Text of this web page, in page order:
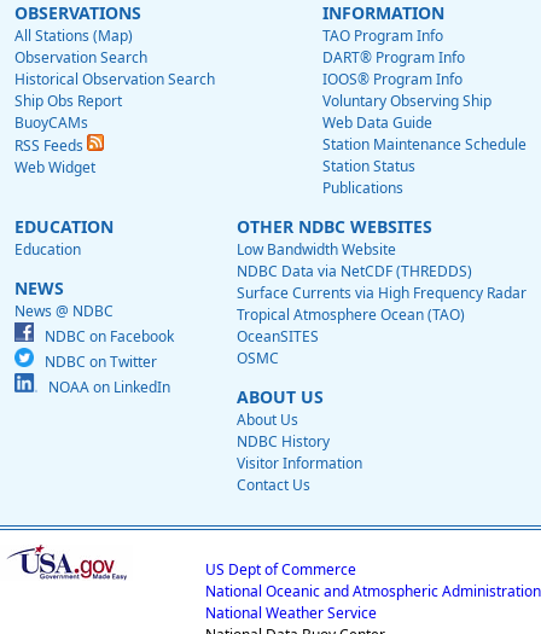
OBSERVATIONS
All Stations (Map)
Observation Search
Historical Observation Search
Ship Obs Report
BuoyCAMs
RSS Feeds
Web Widget
INFORMATION
TAO Program Info
DART® Program Info
IOOS® Program Info
Voluntary Observing Ship
Web Data Guide
Station Maintenance Schedule
Station Status
Publications
EDUCATION
Education
NEWS
News @ NDBC
NDBC on Facebook
NDBC on Twitter
NOAA on LinkedIn
OTHER NDBC WEBSITES
Low Bandwidth Website
NDBC Data via NetCDF (THREDDS)
Surface Currents via High Frequency Radar
Tropical Atmosphere Ocean (TAO)
OceanSITES
OSMC
ABOUT US
About Us
NDBC History
Visitor Information
Contact Us
US Dept of Commerce
National Oceanic and Atmospheric Administration
National Weather Service